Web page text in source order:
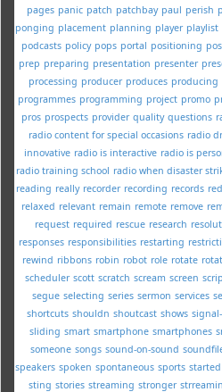
pages panic patch patchbay paul perish
ponging placement planning player playlist
podcasts policy pops portal positioning
prep preparing presentation presenter
processing producer produces producing
programmes programming project promo
pros prospects provider quality questions
radio content for special occasions radio
innovative radio is interactive radio is
radio training school radio when disaster
reading really recorder recording records
relaxed relevant remain remote remove
request required rescue research
responses responsibilities restarting
rewind ribbons robin robot role rotate
scheduler scott scratch scream screen
segue selecting series sermon services
shortcuts shouldn shoutcast shows
sliding smart smartphone smartphones
someone songs sound-on-sound
speakers spoken spontaneous sports started
sting stories streaming stronger